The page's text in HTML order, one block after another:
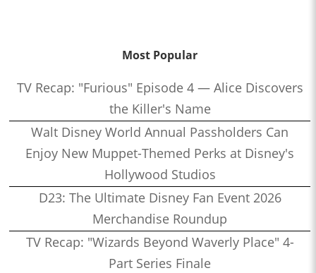
Most Popular
TV Recap: "Furious" Episode 4 — Alice Discovers
the Killer's Name
Walt Disney World Annual Passholders Can
Enjoy New Muppet-Themed Perks at Disney's
Hollywood Studios
D23: The Ultimate Disney Fan Event 2026
Merchandise Roundup
TV Recap: "Wizards Beyond Waverly Place" 4-
Part Series Finale